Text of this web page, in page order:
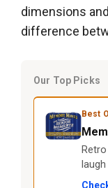
dimensions
difference
Our Top Picks
Best